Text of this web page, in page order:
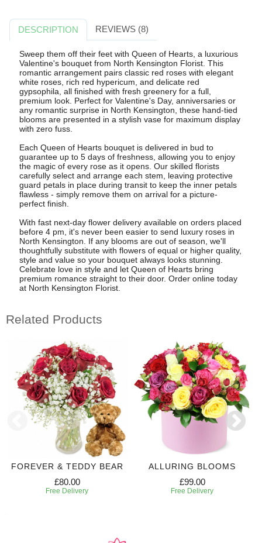
DESCRIPTION REVIEWS (8)
Sweep them off their feet with Queen of Hearts, a luxurious
Valentine's bouquet from North Kensington Florist. This
romantic arrangement pairs classic red roses with elegant
white roses, rich red hypericum, and delicate red
gypsophila, all finished with fresh greenery for a full,
premium look. Perfect for Valentine's Day, anniversaries or
any romantic surprise in North Kensington, these hand-tied
blooms are presented in a stylish vase for maximum display
with zero fuss.
Each Queen of Hearts bouquet is delivered in bud to
guarantee up to 5 days of freshness, allowing you to enjoy
the magic of every rose as it opens. Our skilled florists
carefully select and arrange each stem, leaving protective
guard petals in place during transit to keep the inner petals
flawless - simply remove them on arrival for a picture-
perfect finish.
With fast next-day flower delivery available on orders placed
before 4 pm, it's never been easier to send luxury roses in
North Kensington. If any blooms are out of season, we'll
thoughtfully substitute with flowers of equal or higher quality,
style and value so your bouquet always looks stunning.
Celebrate love in style and let Queen of Hearts bring
premium romance straight to their door. Order online today
at North Kensington Florist.
Related Products
FOREVER & TEDDY BEAR
£80.00
Free Delivery
ALLURING BLOOMS
£99.00
Free Delivery